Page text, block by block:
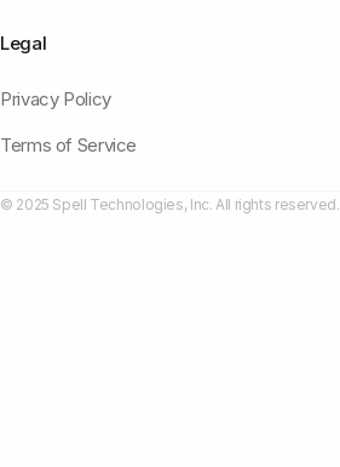
Legal
Privacy Policy
Terms of Service
© 2025 Spell Technologies, Inc. All rights reserved.